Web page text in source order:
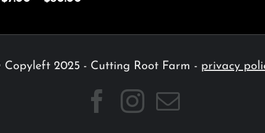
2025 - Cutting Root Farm - privacy
Facebook
Instagram
Email